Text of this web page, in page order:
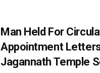
Man Held For
Appointment
Jagannath Temple